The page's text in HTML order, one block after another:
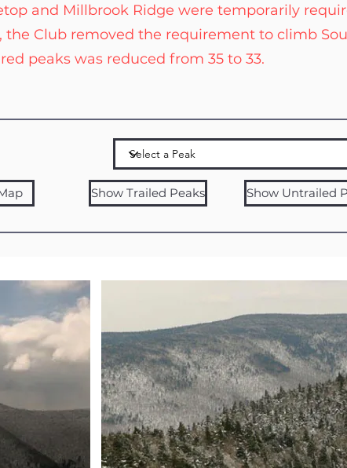
and Millbrook Ridge were temporarily
the Club removed the requirement to climb
peaks was reduced from 35 to 33.
Show Trailed Peaks Show Untrailed